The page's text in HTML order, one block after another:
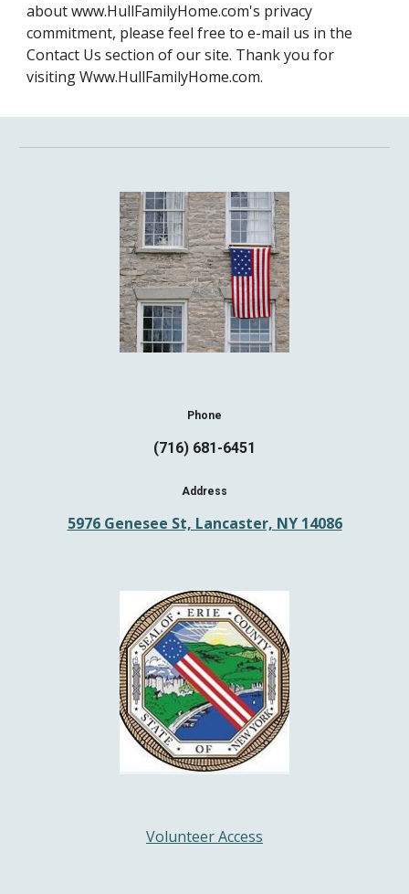
about www.HullFamilyHome.com's privacy
commitment, please feel free to e-mail us in the
Contact Us section of our site. Thank you for
visiting Www.HullFamilyHome.com.
Phone
(716) 681-6451
Address
5976 Genesee St, Lancaster, NY 14086
Volunteer Access